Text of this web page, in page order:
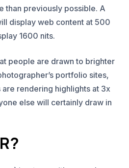
than previously possible. A
display web content at 500
1600 nits.
people are drawn to brighter
portfolio sites,
rendering highlights at 3x
else will certainly draw in